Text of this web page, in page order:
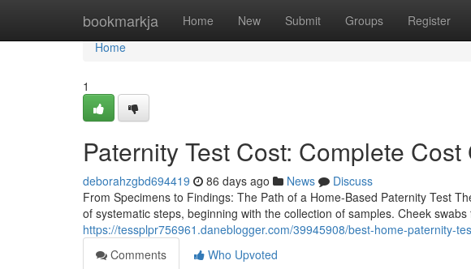
bookmarkja Home New Submit Groups Register
Home
Home
1
Paternity Test Cost: Complete
deborahzgbd694419 86 days ago News
Discuss
From Specimens to Findings: The Path of a Home-Based Paternity Test
of systematic steps, beginning with the collection of samples. Cheek
https://tessplpr756961.daneblogger.com/39945908/best-home-paternity-
Comments
Who Upvoted